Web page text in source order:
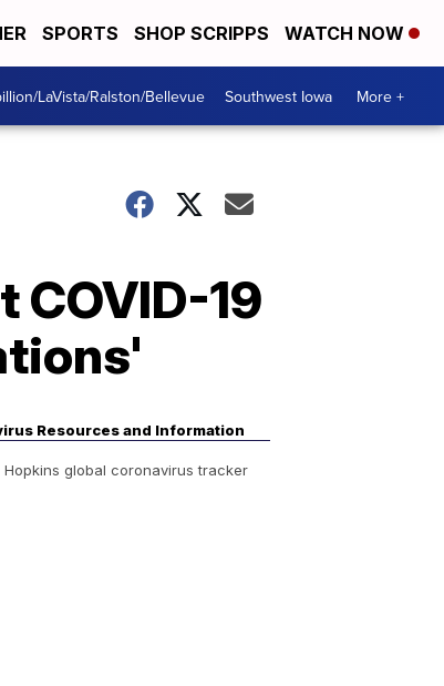
SPORTS SHOP SCRIPPS WATCH NOW
LaVista/Ralston/Bellevue Southwest Iowa More +
COVID-19
Resources and Information
Hopkins global coronavirus tracker